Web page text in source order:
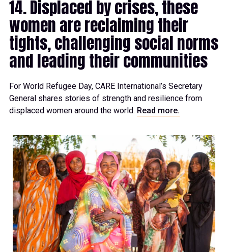
14. Displaced by crises, these
women are reclaiming their
tights, challenging social norms
and leading their communities
For World Refugee Day, CARE International’s Secretary
General shares stories of strength and resilience from
displaced women around the world. Read more.